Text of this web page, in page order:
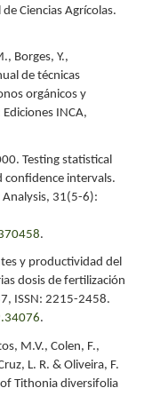
Ciencias Agrícolas.
Borges, Y.,
de técnicas
orgánicos y
INCA,
Testing statistical
confidence intervals.
Analysis, 31(5-6):
.
y productividad del
dosis de fertilización
ISSN: 2215-2458.
.
M.V., Colen, F.,
L. R. & Oliveira, F.
Tithonia diversifolia